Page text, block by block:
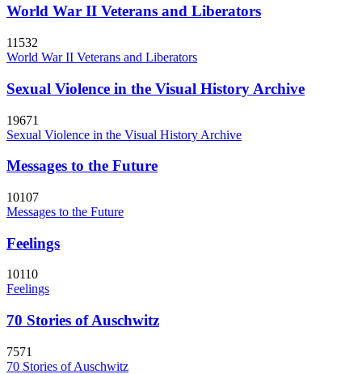
World War II Veterans and Liberators
11532
World War II Veterans and Liberators
Sexual Violence in the Visual History Archive
19671
Sexual Violence in the Visual History Archive
Messages to the Future
10107
Messages to the Future
Feelings
10110
Feelings
70 Stories of Auschwitz
7571
70 Stories of Auschwitz